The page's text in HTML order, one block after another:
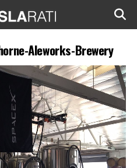
Aleworks-Brewery